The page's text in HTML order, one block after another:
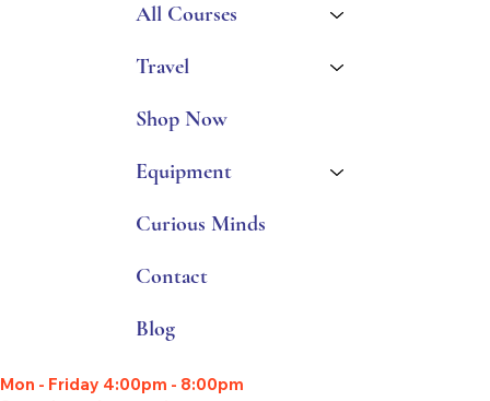
All Courses
Travel
Shop Now
Equipment
Curious Minds
Contact
Blog
Mon - Friday 4:00pm - 8:00pm